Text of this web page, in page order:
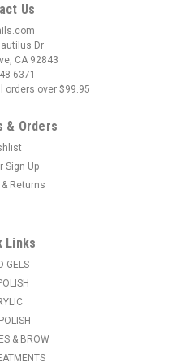
Us
Dr
CA 92843
6371
orders over $99.95
& Orders
Sign Up
Returns
Links
GELS
& BROW